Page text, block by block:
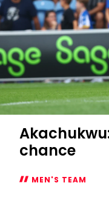
chance
MEN'S TEAM